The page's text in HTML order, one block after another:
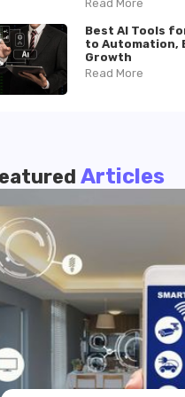
Read More
Best AI Tools
to Automation,
Growth
Read More
Articles